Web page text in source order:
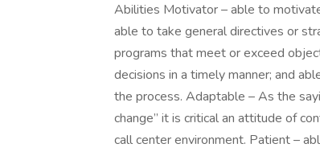
Abilities Motivator – able to
able to take general directives or
programs that meet or exceed
decisions in a timely manner; and
the process. Adaptable – As the
change” it is critical an attitude of
call center environment. Patient –